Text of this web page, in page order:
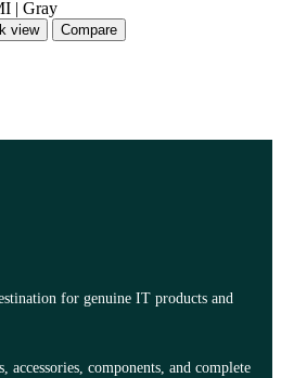
view Compare
for genuine IT products and
accessories, components, and complete